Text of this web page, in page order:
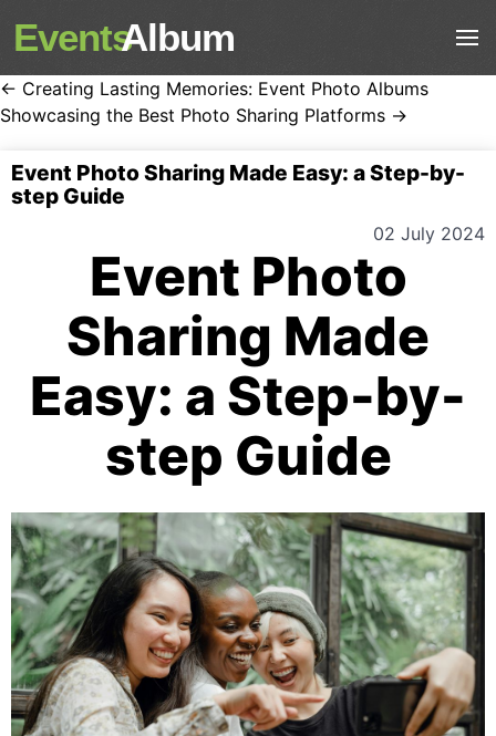
EventsAlbum
← Creating Lasting Memories: Event Photo Albums
Showcasing the Best Photo Sharing Platforms →
Event Photo Sharing Made Easy: a Step-by-
step Guide
02 July 2024
Event Photo
Sharing Made
Easy: a Step-by-
step Guide